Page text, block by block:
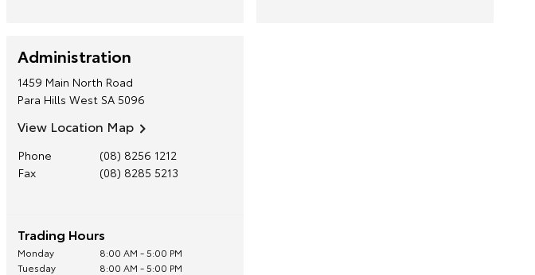
Administration
1459 Main North Road
Para Hills West SA 5096
View Location Map
Phone
(08) 8256 1212
Fax
(08) 8285 5213
Trading Hours
Monday
8:00 AM - 5:00 PM
Tuesday
8:00 AM - 5:00 PM